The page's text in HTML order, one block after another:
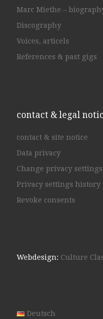
Marc Miethe –
Discography
Voices, articels
References & past gigs
contact & legal
contact & site notice
Data privacy
Change privacy settings
Privacy settings history
Revoke consents
Webdesign: Culture
Deutsch